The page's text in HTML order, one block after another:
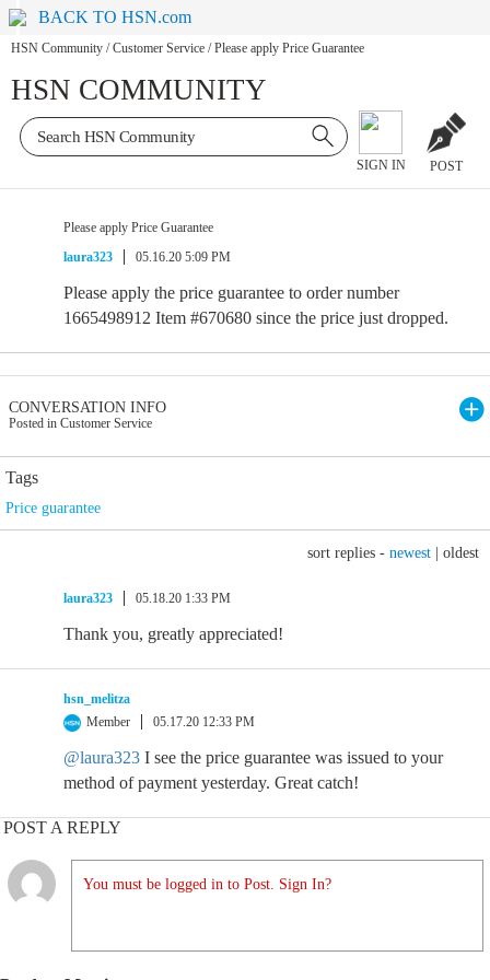
BACK TO HSN.com
HSN Community / Customer Service / Please apply Price Guarantee
HSN COMMUNITY
SIGN IN POST
Please apply Price Guarantee
laura323
05.16.20 5:09 PM
Please apply the price guarantee to order number
1665498912 Item #670680 since the price just dropped.
CONVERSATION INFO
Posted in Customer Service
Tags
Price guarantee
sort replies - newest oldest
laura323 05.18.20 1:33 PM
Thank you, greatly appreciated!
hsn_melitza
Member
05.17.20 12:33 PM
@laura323 I see the price guarantee was issued to your
method of payment yesterday. Great catch!
POST A REPLY
You must be logged in to Post. Sign In?